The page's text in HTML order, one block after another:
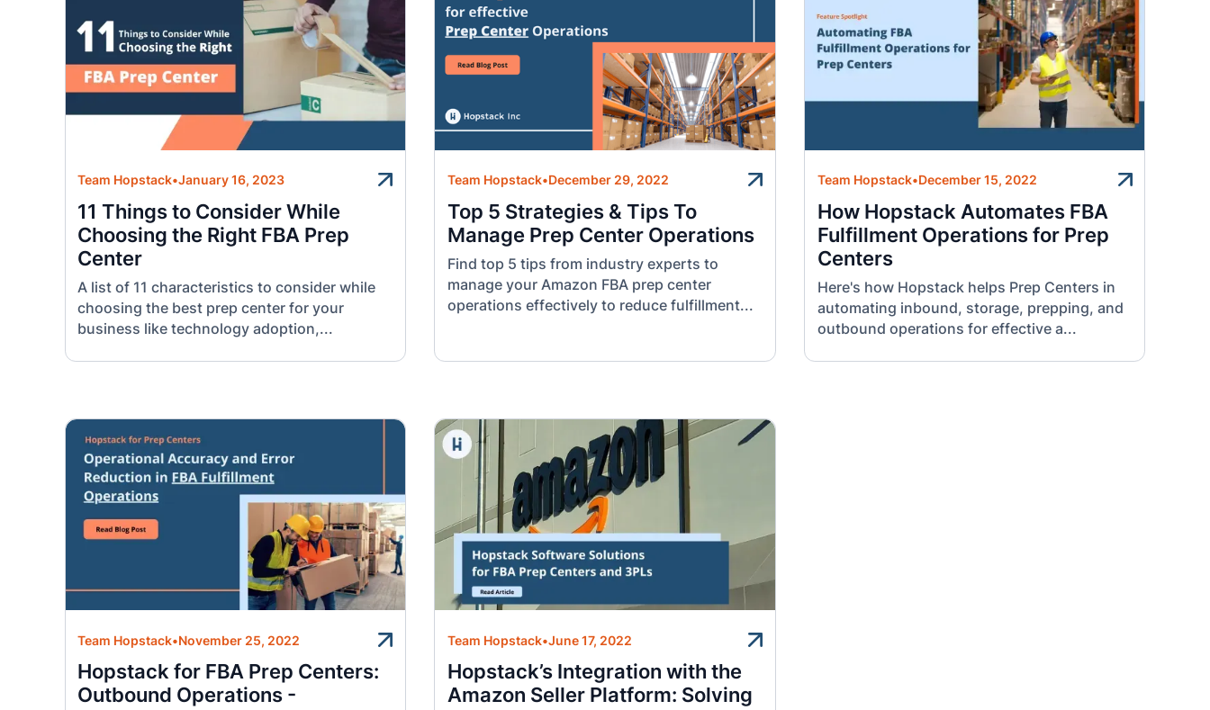
Team Hopstack•January 16, 2023
11 Things to Consider While
Choosing the Right FBA Prep
Center
A list of 11 characteristics to consider while
choosing the best prep center for your
business like technology adoption,...
Team Hopstack•December 29, 2022
Top 5 Strategies & Tips To
Manage Prep Center Operations
Find top 5 tips from industry experts to
manage your Amazon FBA prep center
operations effectively to reduce fulfillment...
Team Hopstack•December 15, 2022
How Hopstack Automates FBA
Fulfillment Operations for Prep
Centers
Here's how Hopstack helps Prep Centers in
automating inbound, storage, prepping, and
outbound operations for effective a...
Team Hopstack•November 25, 2022
Hopstack for FBA Prep Centers:
Outbound Operations -
Team Hopstack•June 17, 2022
Hopstack’s Integration with the
Amazon Seller Platform: Solving